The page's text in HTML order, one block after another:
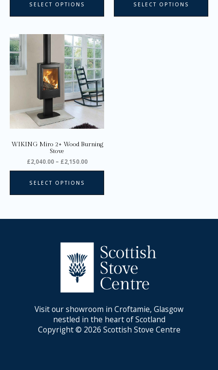
SELECT OPTIONS SELECT OPTIONS
WIKING Miro 2+ Wood Burning
Stove
£2,040.00 – £2,150.00
Price
range:
£2,040.00
through
£2,150.00
SELECT OPTIONS
The
options
chosen
page
Visit our showroom in Croftamie, Glasgow
nestled in the heart of Scotland
Copyright © 2026 Scottish Stove Centre